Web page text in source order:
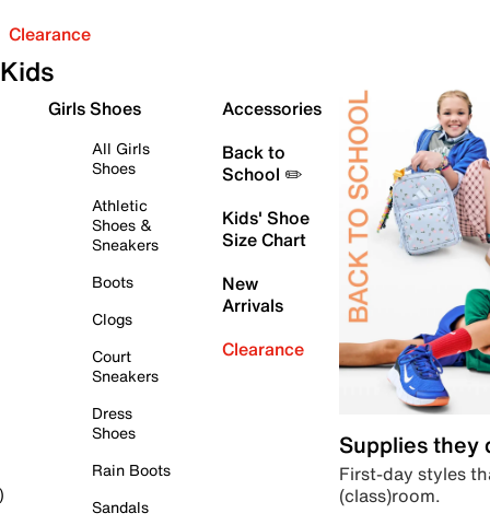
Clearance
Kids
Girls Shoes
All Girls
Shoes
Athletic
Shoes &
Sneakers
Boots
Clogs
Court
Sneakers
Dress
Shoes
Rain Boots
Sandals
Accessories
Back to
School ✏️
Kids' Shoe
Size Chart
New
Arrivals
Clearance
Supplies they
First-day styles
(class)room.